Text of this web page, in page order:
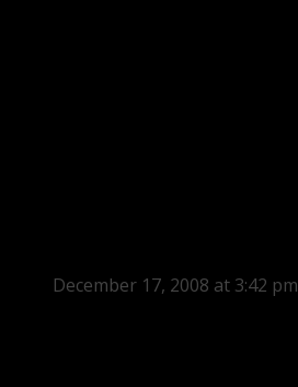
December 17, 2008 at 3:42 pm